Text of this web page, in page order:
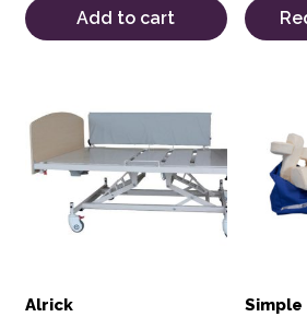
Add to cart
Alrick
Simple